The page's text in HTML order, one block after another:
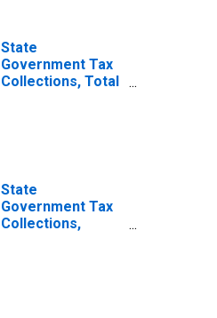
State
Government Tax
Collections, Total
State
Government Tax
Collections,